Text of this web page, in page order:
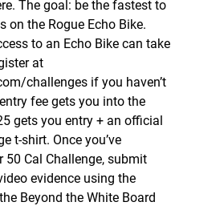
The goal: be the fastest to
on the Rogue Echo Bike.
to an Echo Bike can take
at
challenges if you haven’t
fee gets you into the
gets you entry + an official
t-shirt. Once you’ve
50 Cal Challenge, submit
evidence using the
Beyond the White Board